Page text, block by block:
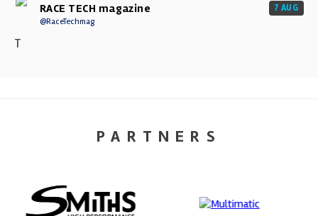
RACE TECH magazine
@RaceTechmag
7 AUG
T
PARTNERS